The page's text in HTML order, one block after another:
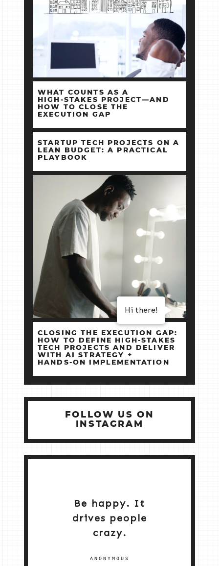
WHAT COUNTS AS A
HIGH‑STAKES PROJECT—AND
HOW TO CLOSE THE
EXECUTION GAP
STARTUP TECH PROJECTS ON A
LEAN BUDGET: A PRACTICAL
PLAYBOOK
CLOSING THE EXECUTION GAP:
HOW TO DEFINE HIGH‑STAKES
TECH PROJECTS AND DELIVER
WITH AI STRATEGY +
HANDS‑ON IMPLEMENTATION
FOLLOW US ON
INSTAGRAM
Be happy. It
drives people
crazy.
ANONYMOUS
Hi there!